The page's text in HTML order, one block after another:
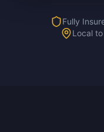
Fully
Local